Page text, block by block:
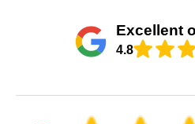
Excellent
4.8